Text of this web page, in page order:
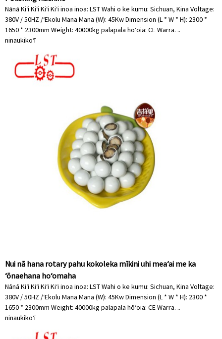
Nānā Kiʻi Kiʻi Kiʻi Kiʻi inoa inoa: LST Wahi o ke kumu: Sichuan, Kina Voltage:
380V / 50HZ /ʻEkolu Mana Mana (W): 45Kw Dimension (L * W * H): 2300 *
1650 * 2300mm Weight: 40000kg palapala hōʻoia: CE Warra. ..
ninaukikoʻī
Nui nā hana rotary pahu kokoleka mīkini uhi meaʻai me ka
ʻōnaehana hoʻomaha
Nānā Kiʻi Kiʻi Kiʻi Kiʻi inoa inoa: LST Wahi o ke kumu: Sichuan, Kina Voltage:
380V / 50HZ /ʻEkolu Mana Mana (W): 45Kw Dimension (L * W * H): 2300 *
1650 * 2300mm Weight: 40000kg palapala hōʻoia: CE Warra. ..
ninaukikoʻī